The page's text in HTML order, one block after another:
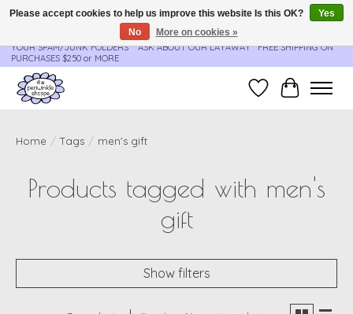
**ORDER UPDATES & TRACKING ARE SENT AUTOMATICALLY - PLEASE CHECK
YOUR SPAM/JUNK FOLDERS****ASK ABOUT OUR LAYAWAY** FREE SHIPPING ON
PURCHASES $250 or MORE
Wish ListCart
Home / Tags / men's gift
Products tagged with men's
gift
Show filters
Please accept cookies to help us improve this website Is this OK?
Yes
No
More on cookies »